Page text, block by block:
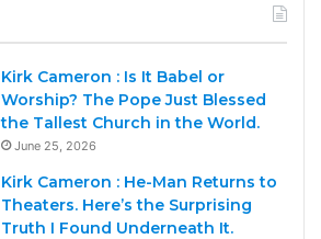
Kirk Cameron : Is It Babel or
Worship? The Pope Just Blessed
the Tallest Church in the World.
June 25, 2026
Kirk Cameron : He-Man Returns to
Theaters. Here’s the Surprising
Truth I Found Underneath It.